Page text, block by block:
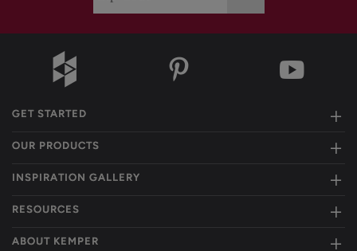
GET STARTED
OUR PRODUCTS
INSPIRATION GALLERY
RESOURCES
ABOUT KEMPER